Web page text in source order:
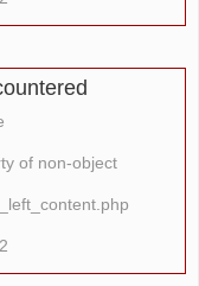
of non-object